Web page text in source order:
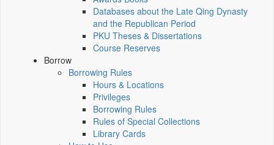
Databases about the Late Qing Dynasty
and the Republican Period
PKU Theses & Dissertations
Course Reserves
Borrow
Borrowing Rules
Hours & Locations
Privileges
Borrowing Rules
Rules of Special Collections
Library Cards